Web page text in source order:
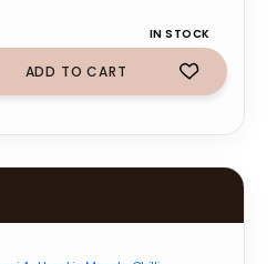
IN STOCK
ADD TO CART